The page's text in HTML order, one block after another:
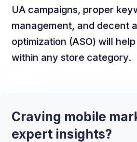
UA campaigns, proper
management, and decent
optimization (ASO) will
within any store category.
Craving mobile
expert insights?